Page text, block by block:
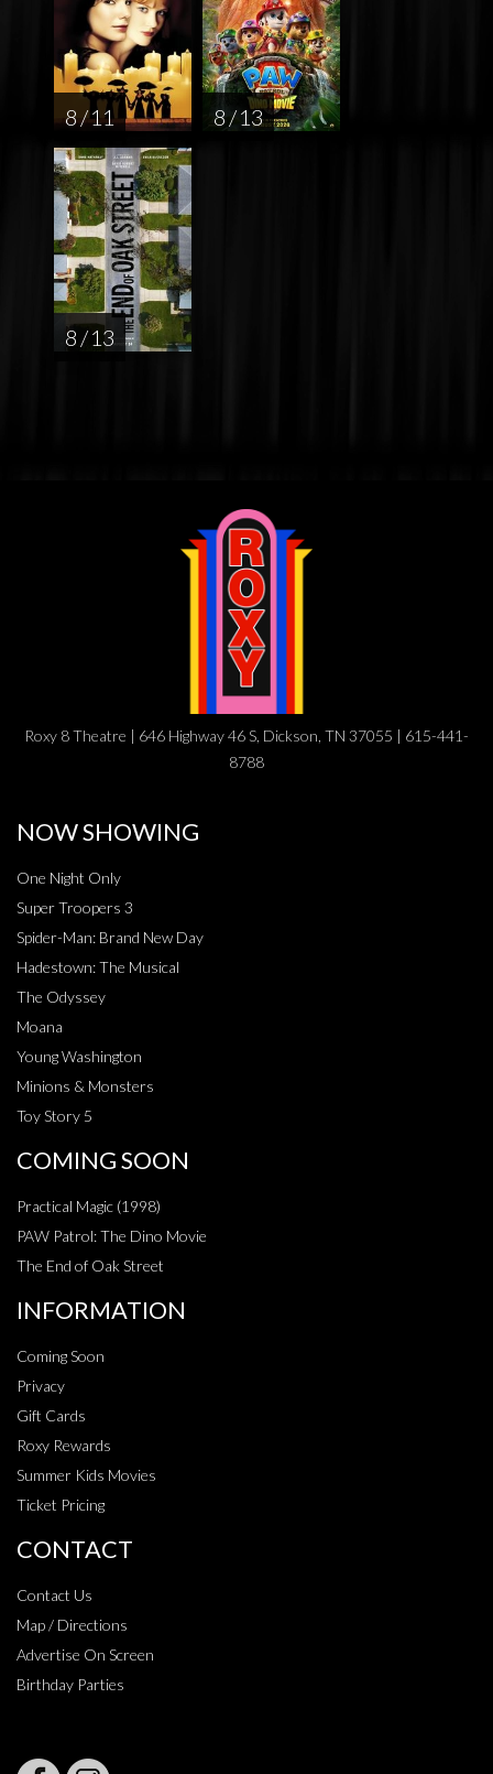
8 / 11 8 / 13
8 / 13
Roxy 8 Theatre | 646 Highway 46 S, Dickson, TN 37055 | 615-441-
8788
NOW SHOWING
One Night Only
Super Troopers 3
Spider-Man: Brand New Day
Hadestown: The Musical
The Odyssey
Moana
Young Washington
Minions & Monsters
Toy Story 5
COMING SOON
Practical Magic (1998)
PAW Patrol: The Dino Movie
The End of Oak Street
INFORMATION
Coming Soon
Privacy
Gift Cards
Roxy Rewards
Summer Kids Movies
Ticket Pricing
CONTACT
Contact Us
Map / Directions
Advertise On Screen
Birthday Parties